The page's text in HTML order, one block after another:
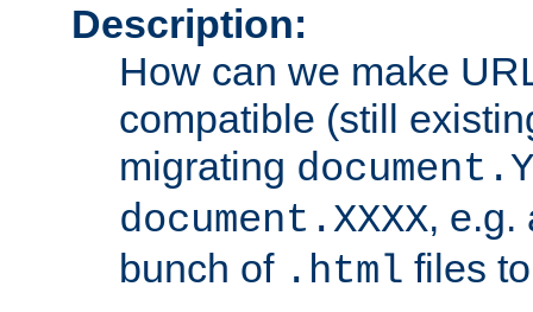
Description:
How can we make
compatible (still
migrating
document.XXXX, e.g.
bunch of .html files